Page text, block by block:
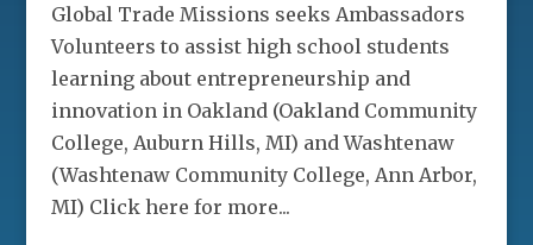
Global Trade Missions seeks Ambassadors
Volunteers to assist high school students
learning about entrepreneurship and
innovation in Oakland (Oakland Community
College, Auburn Hills, MI) and Washtenaw
(Washtenaw Community College, Ann Arbor,
MI) Click here for more...